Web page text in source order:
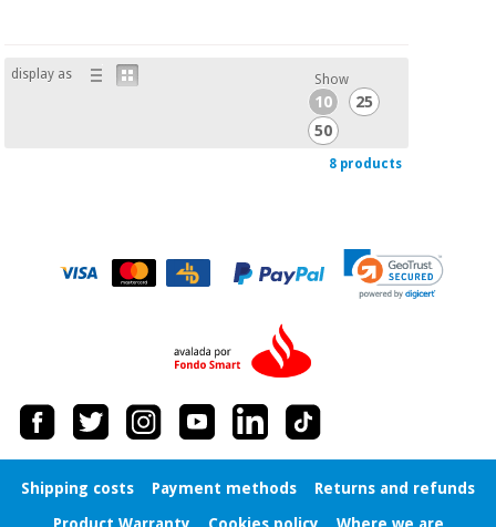
display as Show
10
25
50
8 products
Shipping costs Payment methods
Returns and refunds